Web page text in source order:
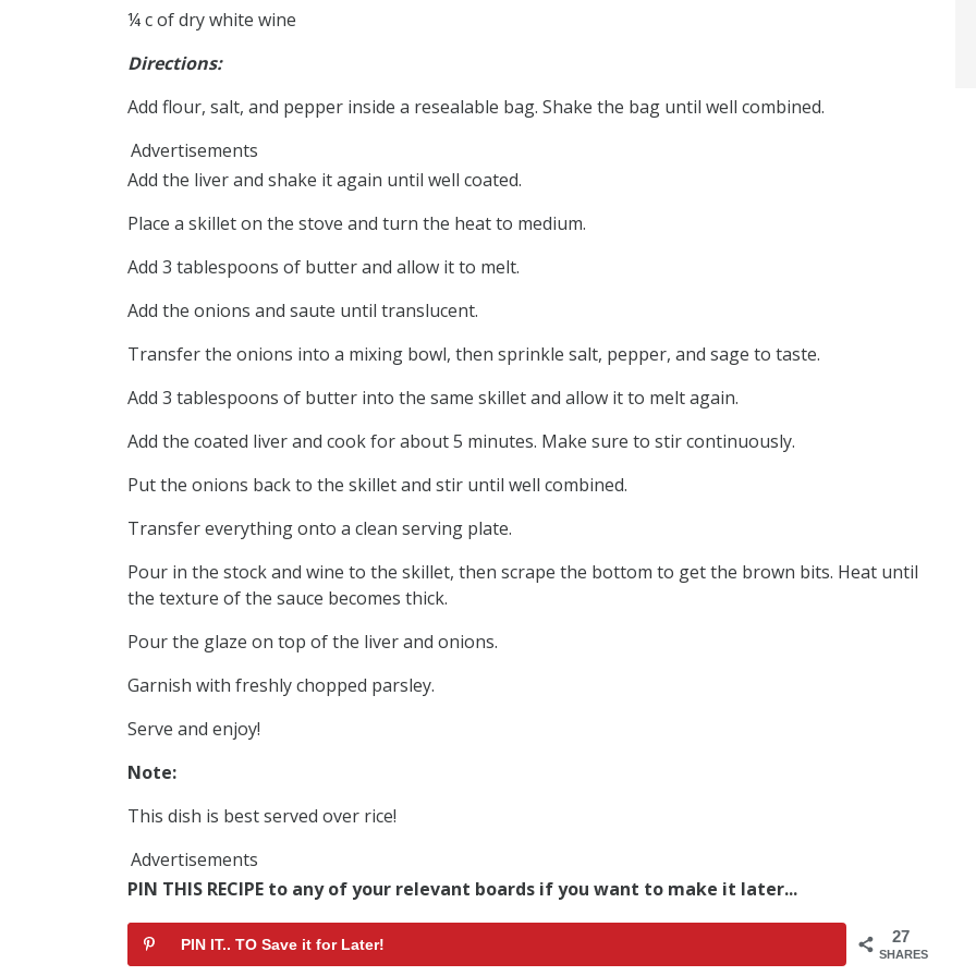
¼ c of dry white wine
Directions:
Add flour, salt, and pepper inside a resealable bag. Shake the bag until well combined.
Advertisements
Add the liver and shake it again until well coated.
Place a skillet on the stove and turn the heat to medium.
Add 3 tablespoons of butter and allow it to melt.
Add the onions and saute until translucent.
Transfer the onions into a mixing bowl, then sprinkle salt, pepper, and sage to taste.
Add 3 tablespoons of butter into the same skillet and allow it to melt again.
Add the coated liver and cook for about 5 minutes. Make sure to stir continuously.
Put the onions back to the skillet and stir until well combined.
Transfer everything onto a clean serving plate.
Pour in the stock and wine to the skillet, then scrape the bottom to get the brown bits. Heat until
the texture of the sauce becomes thick.
Pour the glaze on top of the liver and onions.
Garnish with freshly chopped parsley.
Serve and enjoy!
Note:
This dish is best served over rice!
Advertisements
PIN THIS RECIPE to any of your relevant boards if you want to make it later...
27
SHARES
PIN IT.. TO Save it for Later!